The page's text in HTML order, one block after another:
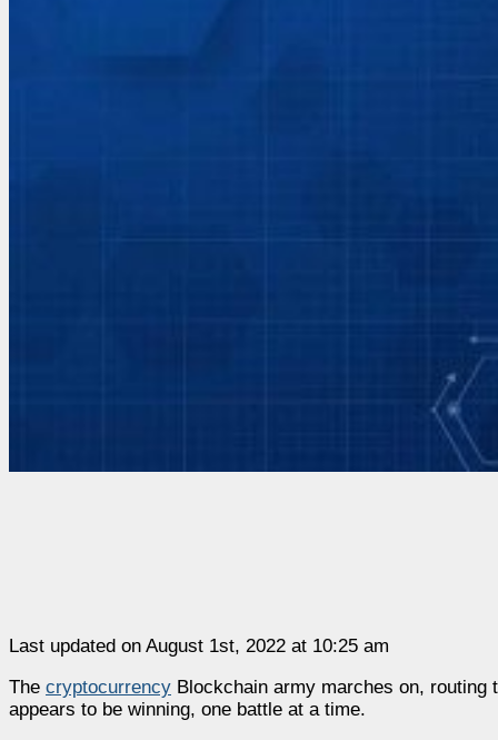
Last updated on August 1st, 2022 at 10:25 am
The cryptocurrency Blockchain army marches on, routing
appears to be winning, one battle at a time.